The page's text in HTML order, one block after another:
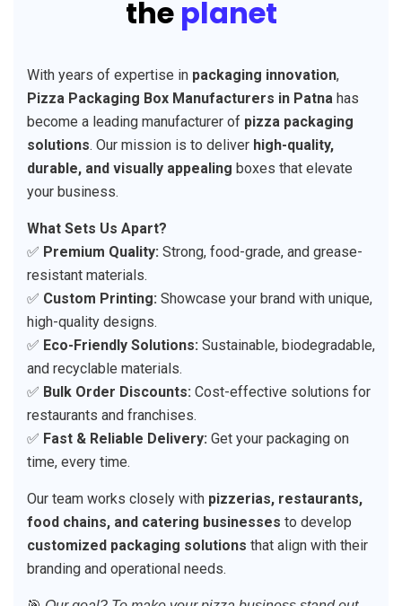
the planet
With years of expertise in packaging innovation,
Pizza Packaging Box Manufacturers in Patna has
become a leading manufacturer of pizza packaging
solutions. Our mission is to deliver high-quality,
durable, and visually appealing boxes that elevate
your business.
What Sets Us Apart?
✅ Premium Quality: Strong, food-grade, and grease-
resistant materials.
✅ Custom Printing: Showcase your brand with unique,
high-quality designs.
✅ Eco-Friendly Solutions: Sustainable, biodegradable,
and recyclable materials.
✅ Bulk Order Discounts: Cost-effective solutions for
restaurants and franchises.
✅ Fast & Reliable Delivery: Get your packaging on
time, every time.
Our team works closely with pizzerias, restaurants,
food chains, and catering businesses to develop
customized packaging solutions that align with their
branding and operational needs.